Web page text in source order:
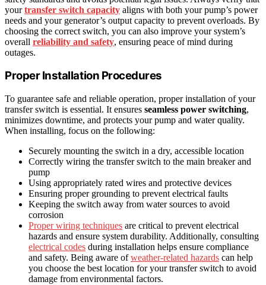
yourtransfer switch capacity aligns with both your pump’s power
needs and your generator’s output capacity to prevent overloads. By
choosing the correct switch, you can also improve your system’s
overall reliability and safety, ensuring peace of mind during
outages.
Proper Installation Procedures
To guarantee safe and reliable operation, proper installation of your
transfer switch is essential. It ensures seamless power switching,
minimizes downtime, and protects your pump and water quality.
When installing, focus on the following:
Securely mounting the switch in a dry, accessible location
Correctly wiring the transfer switch to the main breaker and
pump
Using appropriately rated wires and protective devices
Ensuring proper grounding to prevent electrical faults
Keeping the switch away from water sources to avoid
corrosion
Proper wiring techniques are critical to prevent electrical
hazards and ensure system durability. Additionally, consulting
electrical codes during installation helps ensure compliance
and safety. Being aware ofweather-related hazards can help
you choose the best location for your transfer switch to avoid
damage from environmental factors.